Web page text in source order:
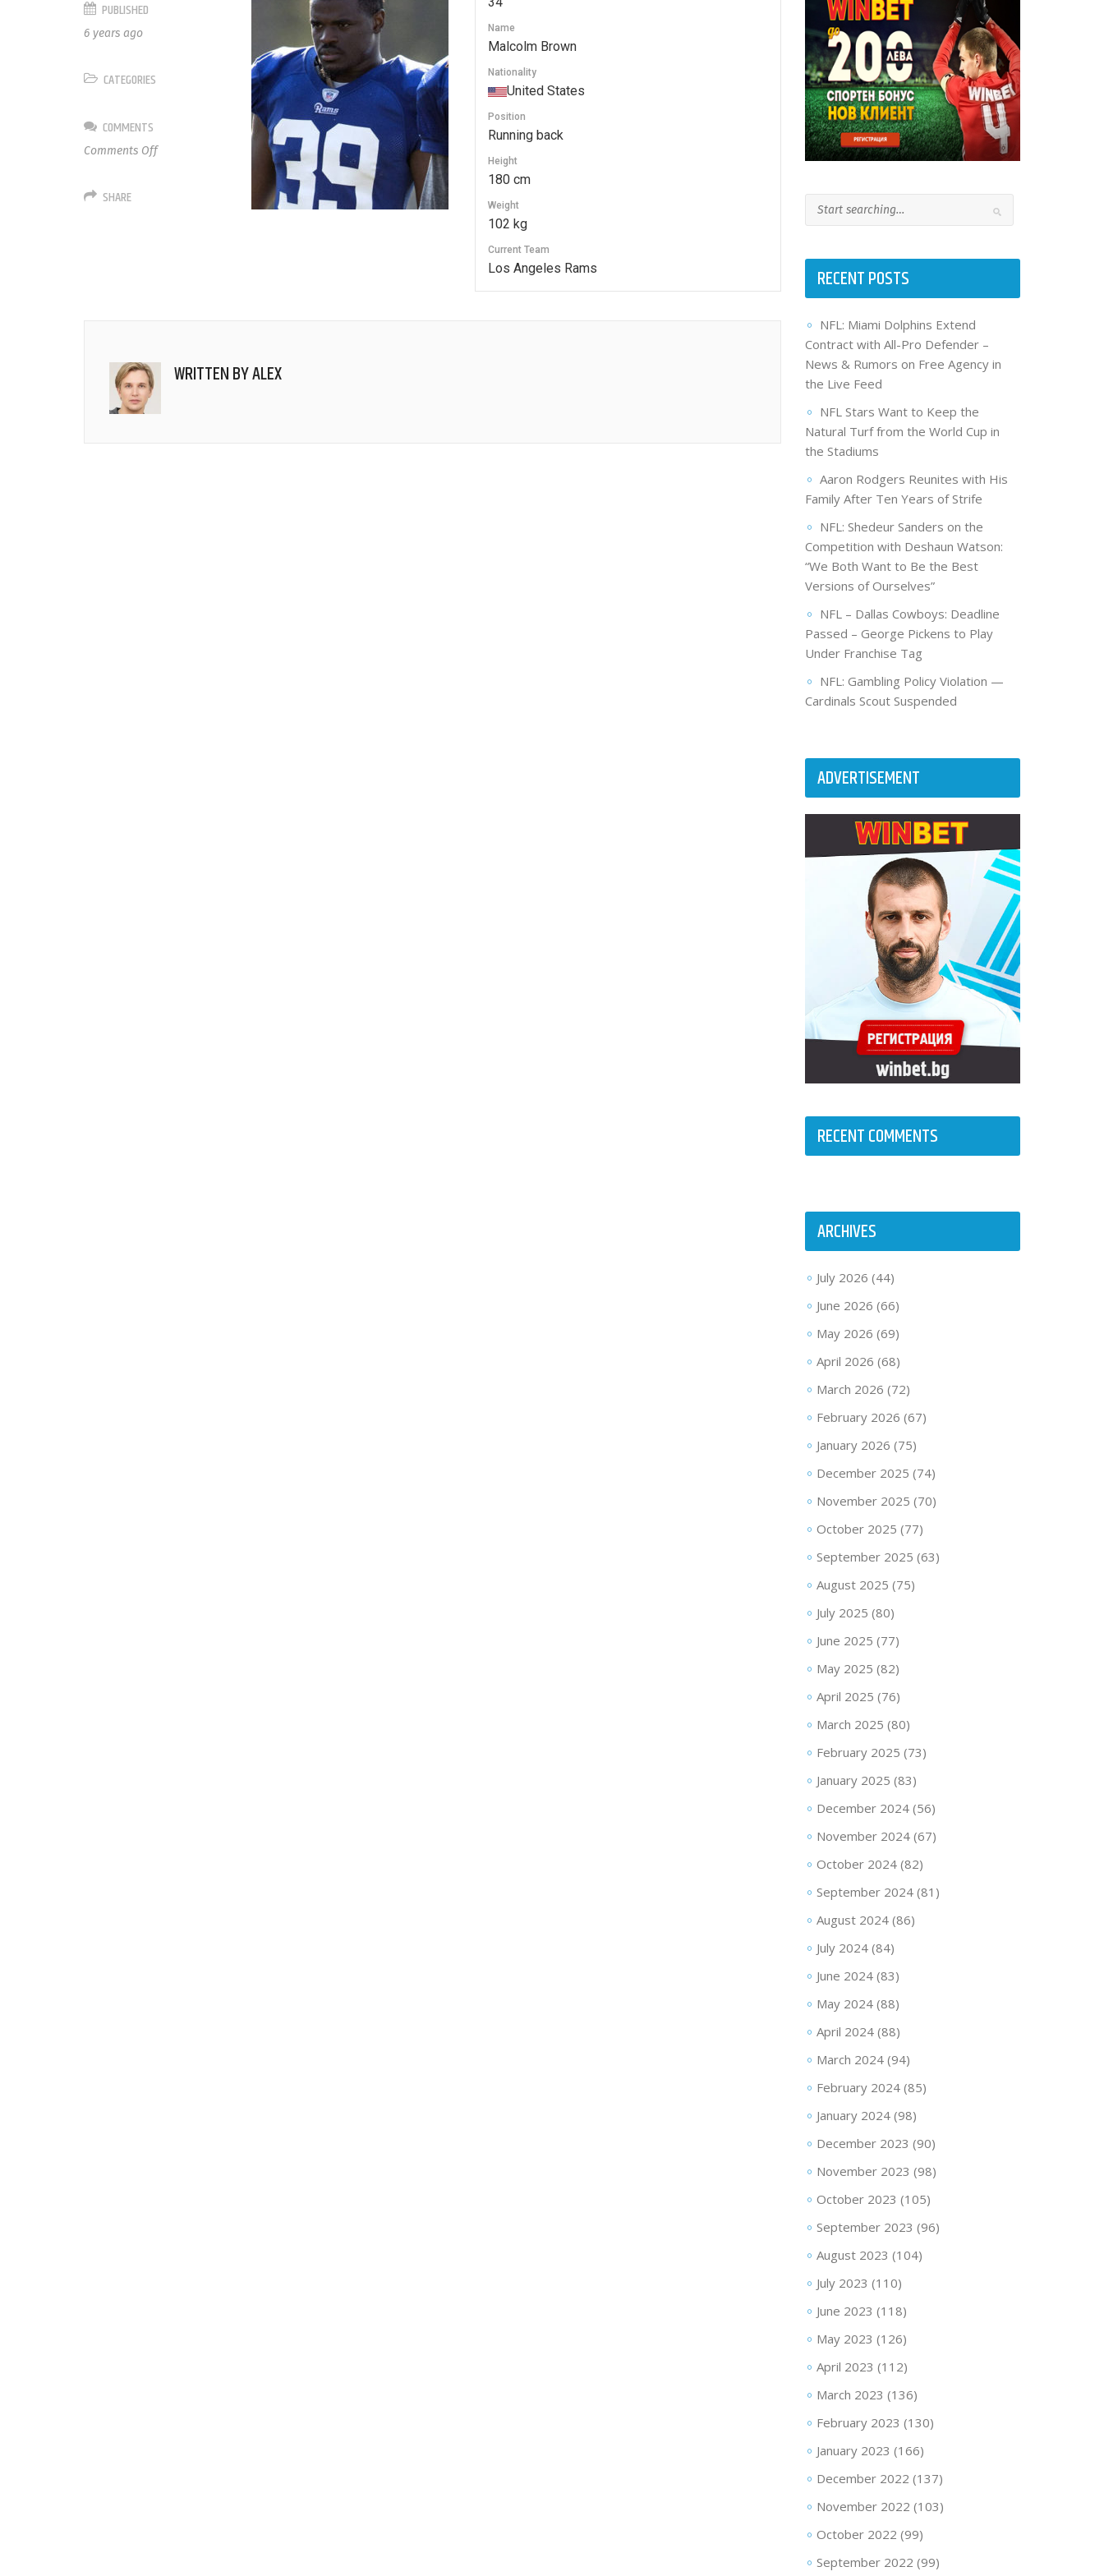
Name
Malcolm Brown
Nationality
United States
Position
Running back
Height
180 cm
Weight
102 kg
Current Team
Los Angeles Rams
PUBLISHED
6 years ago
CATEGORIES
COMMENTS
Comments Offon
SHARE
WRITTEN BYALEX
RECENT POSTS
NFL: Miami Dolphins Extend
Contract with All-Pro Defender –
News & Rumors on Free Agency in
the Live Feed
NFL Stars Want to Keep the
Natural Turf from the World Cup in
the Stadiums
Aaron Rodgers Reunites with His
Family After Ten Years of Strife
NFL: Shedeur Sanders on the
Competition with Deshaun Watson:
“We Both Want to Be the Best
Versions of Ourselves”
NFL – Dallas Cowboys: Deadline
Passed – George Pickens to Play
Under Franchise Tag
NFL: Gambling Policy Violation —
Cardinals Scout Suspended
ADVERTISEMENT
RECENT COMMENTS
ARCHIVES
July 2026 (44)
June 2026 (66)
May 2026 (69)
April 2026 (68)
March 2026 (72)
February 2026 (67)
January 2026 (75)
December 2025 (74)
November 2025 (70)
October 2025 (77)
September 2025 (63)
August 2025 (75)
July 2025 (80)
June 2025 (77)
May 2025 (82)
April 2025 (76)
March 2025 (80)
February 2025 (73)
January 2025 (83)
December 2024(56)
November 2024(67)
October 2024(82)
September 2024(81)
August 2024(86)
July 2024(84)
June 2024(83)
May 2024(88)
April 2024(88)
March 2024(94)
February 2024(85)
January 2024(98)
December 2023 (90)
November 2023 (98)
October 2023 (105)
September 2023 (96)
August 2023 (104)
July 2023 (110)
June 2023 (118)
May 2023 (126)
April 2023 (112)
March 2023 (136)
February 2023 (130)
January 2023 (166)
December 2022 (137)
November 2022 (103)
October 2022 (99)
September 2022 (99)